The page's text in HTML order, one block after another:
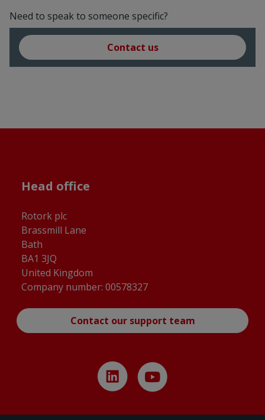
Need to speak to someone specific?
Contact us
Head office
Rotork plc
Brassmill Lane
Bath
BA1 3JQ
United Kingdom
Company number: 00578327
Contact our support team